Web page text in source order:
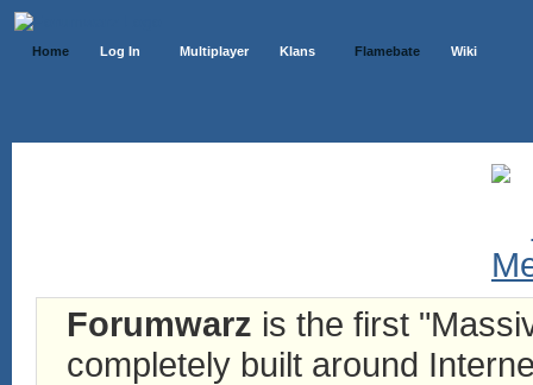
Home Log In Multiplayer Klans Flamebate Wiki
Forumwarz is the first
completely built around